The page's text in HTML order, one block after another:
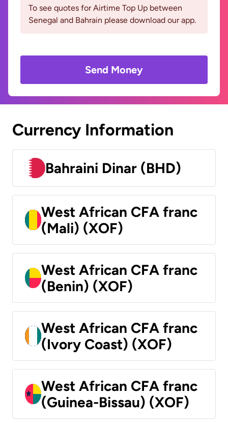
To see quotes for Airtime Top Up between
Senegal and Bahrain please download our app.
Send Money
Currency Information
Bahraini Dinar (BHD)
West African CFA franc
(Mali) (XOF)
West African CFA franc
(Benin) (XOF)
West African CFA franc
(Ivory Coast) (XOF)
West African CFA franc
(Guinea-Bissau) (XOF)